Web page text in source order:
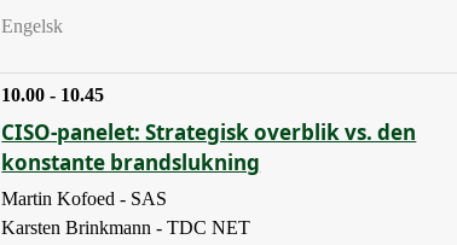
Engelsk
10.00 - 10.45
CISO-panelet: Strategisk overblik vs. den
konstante brandslukning
Martin Kofoed - SAS
Karsten Brinkmann - TDC NET